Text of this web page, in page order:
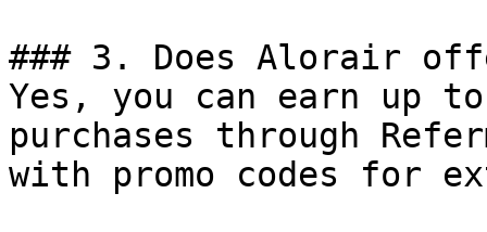
### 3. Does Alorair
Yes, you can earn up
purchases through
with promo codes for